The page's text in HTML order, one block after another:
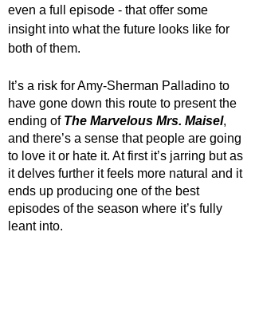
even a full episode - that offer some
insight into what the future looks like for
both of them.
It’s a risk for Amy-Sherman Palladino to
have gone down this route to present the
ending of The Marvelous Mrs. Maisel,
and there’s a sense that people are going
to love it or hate it. At first it’s jarring but as
it delves further it feels more natural and it
ends up producing one of the best
episodes of the season where it’s fully
leant into.